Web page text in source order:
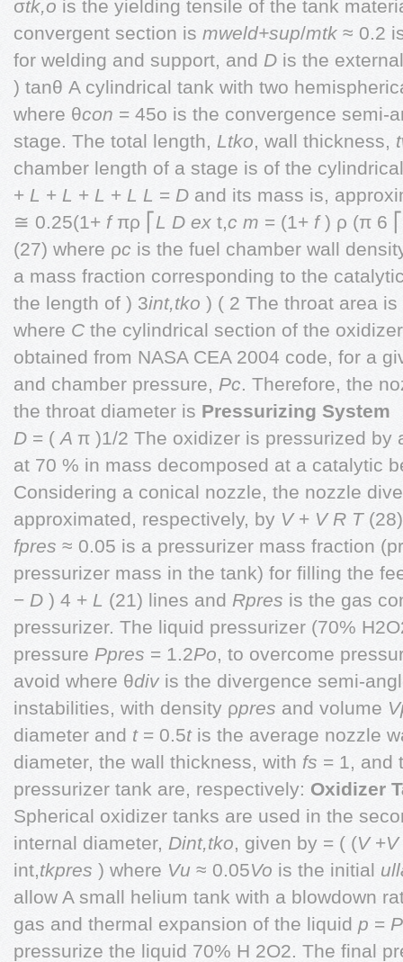
σtk,o is the yielding tensile of the tank
convergent section is mweld+sup/mtk ≈ 0.2
for welding and support, and D is the
) tanθ A cylindrical tank with two
where θcon = 45o is the convergence semi-
stage. The total length, Ltko, wall thickness,
chamber length of a stage is of the
+ L + L + L + L L = D and its mass is,
≅ 0.25(1+ fπρ ⎡ L D ex t,c m = (1+ f) ρ (π 6 ⎡
(27) where ρc is the fuel chamber wall
a mass fraction corresponding to the
the length of ) 3int,tko ) ( 2 The throat area
where C the cylindrical section of the
obtained from NASA CEA 2004 code, for a
and chamber pressure, Pc. Therefore, the
the throat diameter is Pressurizing System
D = ( A π )1/2 The oxidizer is pressurized by
at 70 % in mass decomposed at a catalytic
Considering a conical nozzle, the nozzle
approximated, respectively, by V + V R T
fpres ≈ 0.05 is a pressurizer mass fraction
pressurizer mass in the tank) for filling the
− D ) 4 + L (21) lines and Rpres is the gas
pressurizer. The liquid pressurizer (70%
pressure Ppres = 1.2Po, to overcome
avoid where θdiv is the divergence semi-
instabilities, with density ρpres and volume
diameter and t= 0.5t is the average nozzle
diameter, the wall thickness, with fs = 1, and
pressurizer tank are, respectively: Oxidizer
Spherical oxidizer tanks are used in the
internal diameter, Dint,tko, given by = ( (V +V
int,tkpres ) where Vu ≈ 0.05Vo is the initial
allow A small helium tank with a blowdown
gas and thermal expansion of the liquid p =
pressurize the liquid 70% H 2O2. The final